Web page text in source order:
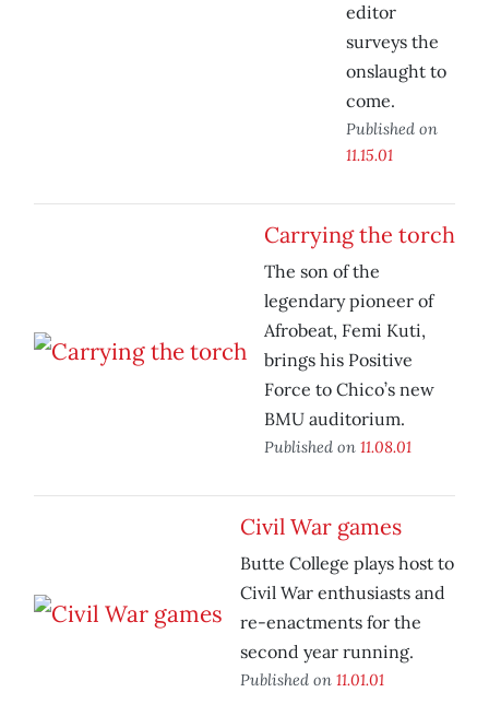
editor
surveys the
onslaught to
come.
Published on
11.15.01
Carrying the torch
The son of the
legendary pioneer of
Afrobeat, Femi Kuti,
brings his Positive
Force to Chico’s new
BMU auditorium.
Published on 11.08.01
Civil War games
Butte College plays host to
Civil War enthusiasts and
re-enactments for the
second year running.
Published on 11.01.01